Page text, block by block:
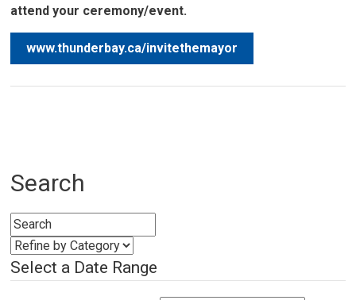
attend your ceremony/event.
www.thunderbay.ca/invitethemayor
Search
Select a Date Range